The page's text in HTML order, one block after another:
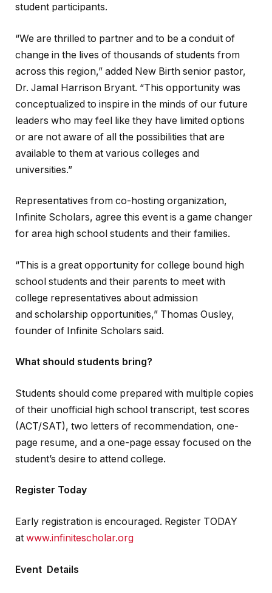
student participants.
“We are thrilled to partner and to be a conduit of
change in the lives of thousands of students from
across this region,” added New Birth senior pastor,
Dr. Jamal Harrison Bryant. “This opportunity was
conceptualized to inspire in the minds of our future
leaders who may feel like they have limited options
or are not aware of all the possibilities that are
available to them at various colleges and
universities.”
Representatives from co-hosting organization,
Infinite Scholars, agree this event is a game changer
for area high school students and their families.
“This is a great opportunity for college bound high
school students and their parents to meet with
college representatives about admission
and scholarship opportunities,” Thomas Ousley,
founder of Infinite Scholars said.
What should students bring?
Students should come prepared with multiple copies
of their unofficial high school transcript, test scores
(ACT/SAT), two letters of recommendation, one-
page resume, and a one-page essay focused on the
student’s desire to attend college.
Register Today
Early registration is encouraged. Register TODAY
at www.infinitescholar.org
Event Details